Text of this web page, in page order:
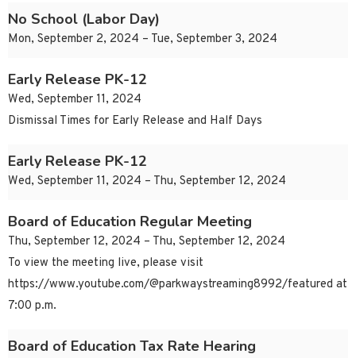
No School (Labor Day)
Mon, September 2, 2024 – Tue, September 3, 2024
Early Release PK-12
Wed, September 11, 2024
Dismissal Times for Early Release and Half Days
Early Release PK-12
Wed, September 11, 2024 – Thu, September 12, 2024
Board of Education Regular Meeting
Thu, September 12, 2024 – Thu, September 12, 2024
To view the meeting live, please visit
https://www.youtube.com/@parkwaystreaming8992/featured at
7:00 p.m.
Board of Education Tax Rate Hearing